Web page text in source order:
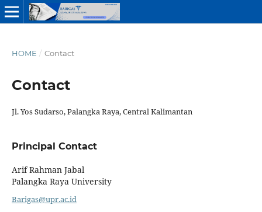
HOME / Contact
Contact
Jl. Yos Sudarso, Palangka Raya, Central Kalimantan
Principal Contact
Arif Rahman Jabal
Palangka Raya University
Barigas@upr.ac.id